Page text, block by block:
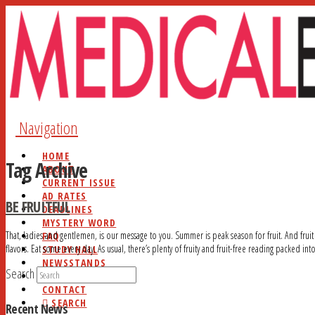
Navigation
HOME
ABOUT
CURRENT ISSUE
AD RATES
DEADLINES
MYSTERY WORD
FAQ
STUDY HALL
NEWSSTANDS
BLOG
CONTACT
SEARCH
Tag Archive
BE FRUITFUL
That, ladies and gentlemen, is our message to you. Summer is peak season for fruit. And
flavors. Eat some every day. As usual, there’s plenty of fruity and fruit-free reading packed
Search
Recent News